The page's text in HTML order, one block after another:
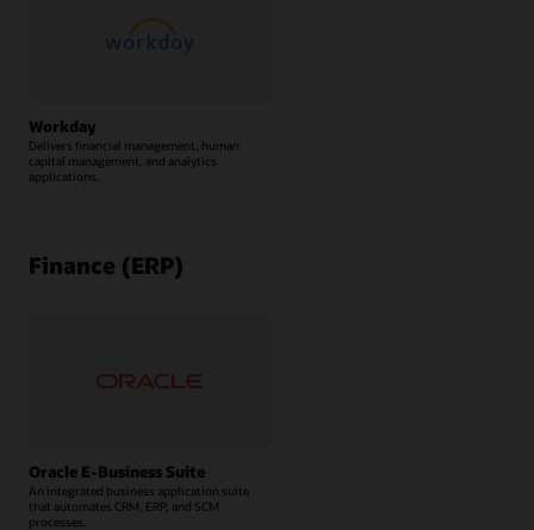
Workday
Delivers financial management, human
capital management, and analytics
applications.
Finance (ERP)
Oracle E-Business Suite
An integrated business application suite
that automates CRM, ERP, and SCM
processes.